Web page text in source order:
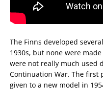
The Finns developed
1930s, but none were
were not really much used
Continuation War. The first
given to a new model in